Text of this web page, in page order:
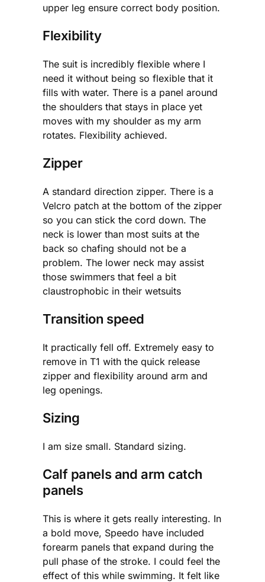
upper leg ensure correct body position.
Flexibility
The suit is incredibly flexible where I
need it without being so flexible that it
fills with water. There is a panel around
the shoulders that stays in place yet
moves with my shoulder as my arm
rotates. Flexibility achieved.
Zipper
A standard direction zipper. There is a
Velcro patch at the bottom of the zipper
so you can stick the cord down. The
neck is lower than most suits at the
back so chafing should not be a
problem. The lower neck may assist
those swimmers that feel a bit
claustrophobic in their wetsuits
Transition speed
It practically fell off. Extremely easy to
remove in T1 with the quick release
zipper and flexibility around arm and
leg openings.
Sizing
I am size small. Standard sizing.
Calf panels and arm catch
panels
This is where it gets really interesting. In
a bold move, Speedo have included
forearm panels that expand during the
pull phase of the stroke. I could feel the
effect of this while swimming. It felt like